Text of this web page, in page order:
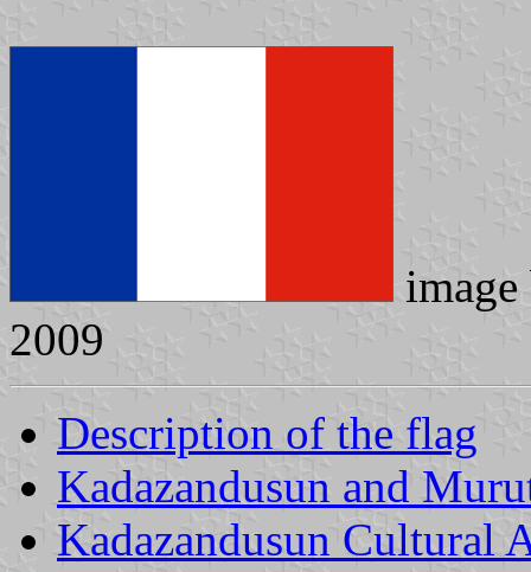
2009
Description of the flag
Kadazandusun and
Kadazandusun Cultural